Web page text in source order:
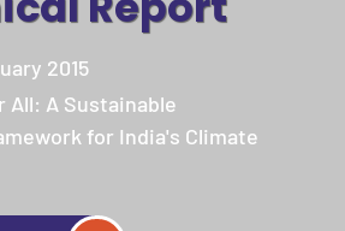
2015
All: A Sustainable
for India's Climate